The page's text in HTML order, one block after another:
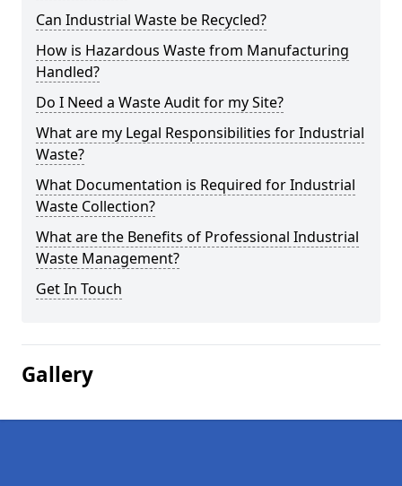
Can Industrial Waste be Recycled?
How is Hazardous Waste from Manufacturing
Handled?
Do I Need a Waste Audit for my Site?
What are my Legal Responsibilities for Industrial
Waste?
What Documentation is Required for Industrial
Waste Collection?
What are the Benefits of Professional Industrial
Waste Management?
Get In Touch
Gallery